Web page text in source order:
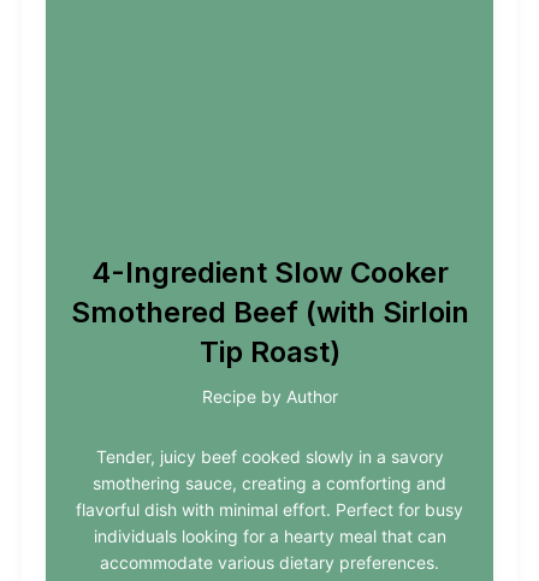
4-Ingredient Slow Cooker
Smothered Beef (with Sirloin
Tip Roast)
Recipe by Author
Tender, juicy beef cooked slowly in a savory
smothering sauce, creating a comforting and
flavorful dish with minimal effort. Perfect for busy
individuals looking for a hearty meal that can
accommodate various dietary preferences.